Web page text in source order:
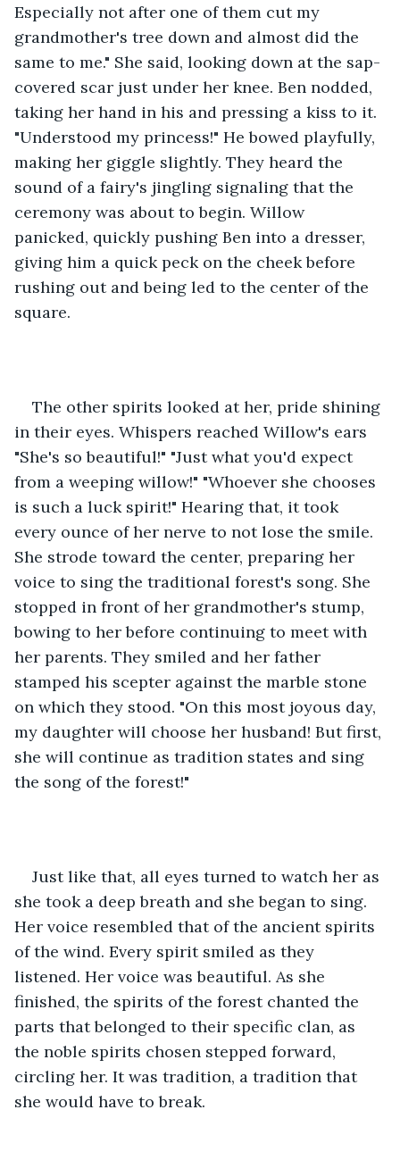
Especially not after one of them cut my
grandmother's tree down and almost did the
same to me." She said, looking down at the sap-
covered scar just under her knee. Ben nodded,
taking her hand in his and pressing a kiss to it.
"Understood my princess!" He bowed playfully,
making her giggle slightly. They heard the
sound of a fairy's jingling signaling that the
ceremony was about to begin. Willow
panicked, quickly pushing Ben into a dresser,
giving him a quick peck on the cheek before
rushing out and being led to the center of the
square.
The other spirits looked at her, pride shining
in their eyes. Whispers reached Willow's ears
"She's so beautiful!" "Just what you'd expect
from a weeping willow!" "Whoever she chooses
is such a luck spirit!" Hearing that, it took
every ounce of her nerve to not lose the smile.
She strode toward the center, preparing her
voice to sing the traditional forest's song. She
stopped in front of her grandmother's stump,
bowing to her before continuing to meet with
her parents. They smiled and her father
stamped his scepter against the marble stone
on which they stood. "On this most joyous day,
my daughter will choose her husband! But first,
she will continue as tradition states and sing
the song of the forest!"
Just like that, all eyes turned to watch her as
she took a deep breath and she began to sing.
Her voice resembled that of the ancient spirits
of the wind. Every spirit smiled as they
listened. Her voice was beautiful. As she
finished, the spirits of the forest chanted the
parts that belonged to their specific clan, as
the noble spirits chosen stepped forward,
circling her. It was tradition, a tradition that
she would have to break.